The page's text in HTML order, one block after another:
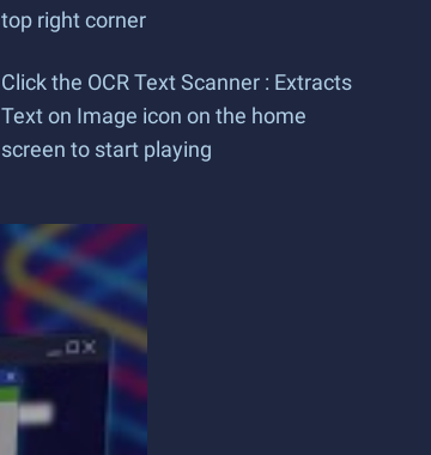
top right corner
Click the OCR Text Scanner : Extracts
Text on Image icon on the home
screen to start playing